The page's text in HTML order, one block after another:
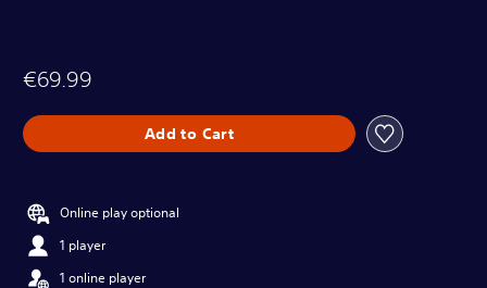
€69.99
Add to Cart
Online play optional
1 player
1 online player